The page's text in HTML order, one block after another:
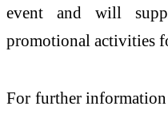
event and will
promotional activities
For further information